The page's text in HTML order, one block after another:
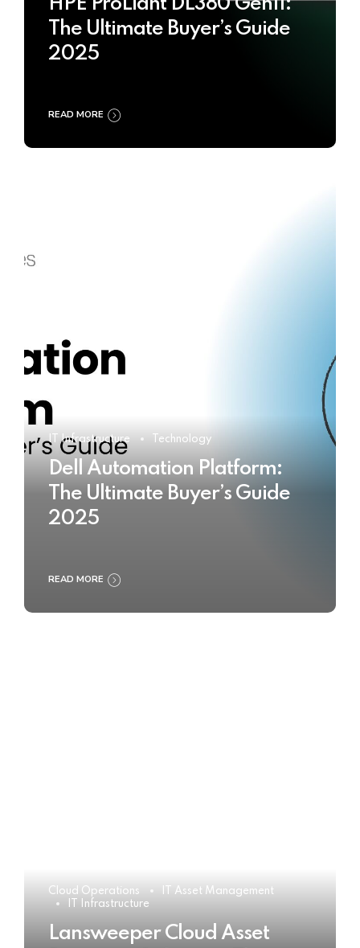
HPE ProLiant DL380 Gen11:
The Ultimate Buyer’s Guide
2025
READ MORE
IT Infrastructure Technology
Dell Automation Platform:
The Ultimate Buyer’s Guide
2025
READ MORE
Cloud Operations
IT Asset Management
IT Infrastructure
Lansweeper Cloud Asset